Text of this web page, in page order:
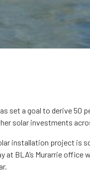
set a goal to derive
solar investments
installation project is
at BLA’s Murarrie